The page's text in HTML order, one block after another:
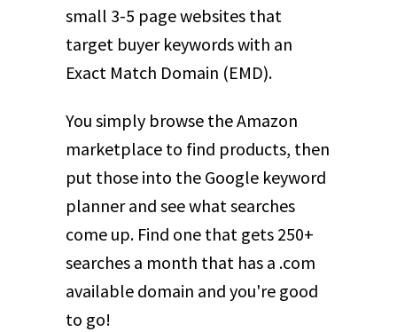
small 3-5 page websites that
target buyer keywords with an
Exact Match Domain (EMD).
You simply browse the Amazon
marketplace to find products, then
put those into the Google keyword
planner and see what searches
come up. Find one that gets 250+
searches a month that has a .com
available domain and you're good
to go!